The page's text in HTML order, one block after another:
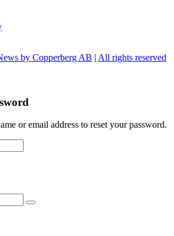
by Copperberg AB | All rights reserved
or email address to reset your password.